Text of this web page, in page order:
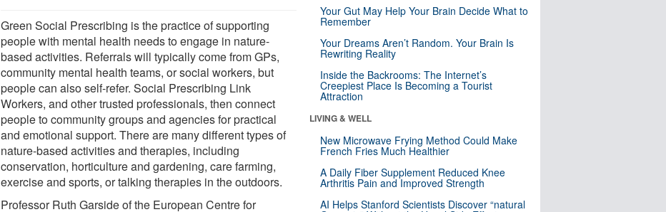
Green Social Prescribing is the practice of supporting
people with mental health needs to engage in nature-
based activities. Referrals will typically come from GPs,
community mental health teams, or social workers, but
people can also self-refer. Social Prescribing Link
Workers, and other trusted professionals, then connect
people to community groups and agencies for practical
and emotional support. There are many different types of
nature-based activities and therapies, including
conservation, horticulture and gardening, care farming,
exercise and sports, or talking therapies in the outdoors.
Professor Ruth Garside of the European Centre for
Your Gut May Help Your Brain Decide What to
Remember
Your Dreams Aren’t Random. Your Brain Is
Rewriting Reality
Inside the Backrooms: The Internet’s
Creepiest Place Is Becoming a Tourist
Attraction
LIVING & WELL
New Microwave Frying Method Could Make
French Fries Much Healthier
A Daily Fiber Supplement Reduced Knee
Arthritis Pain and Improved Strength
AI Helps Stanford Scientists Discover “natural